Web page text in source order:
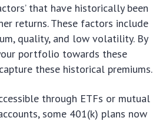
that have historically been
returns. These factors include
quality, and low volatility. By
portfolio towards these
these historical premiums.
through ETFs or mutual
some 401(k) plans now